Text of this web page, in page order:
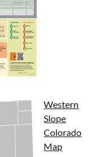
Western
Slope
Colorado
Map